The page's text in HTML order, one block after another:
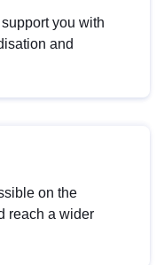
you with
and
on the
reach a wider